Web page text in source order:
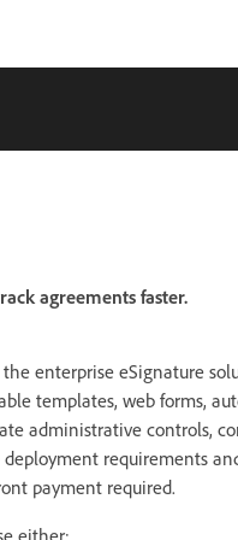
agreements faster.
enterprise eSignature
templates, web forms,
administrative controls,
requirements and
payment required.
either: